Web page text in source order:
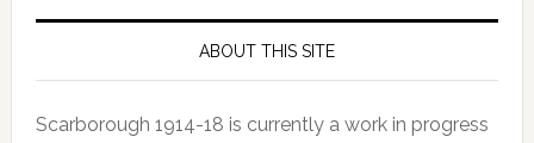
ABOUT THIS SITE
Scarborough 1914-18 is currently a work in progress